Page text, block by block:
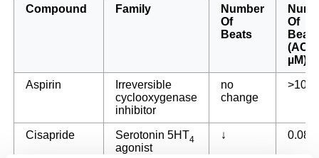
Compound Family
Number
Of
Beats
Of
Beats
(AC
µM)
Aspirin
Irreversible
cyclooxygenase
inhibitor
no
change
>100
Cisapride Serotonin 5HT4
agonist
↓ 0.083